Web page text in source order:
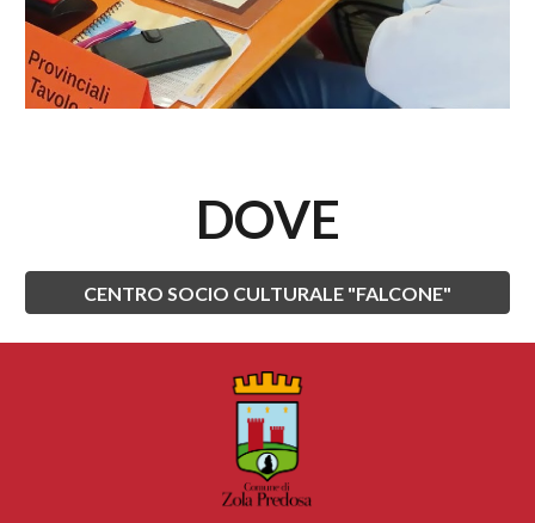
DOVE
CENTRO SOCIO CULTURALE "FALCONE"